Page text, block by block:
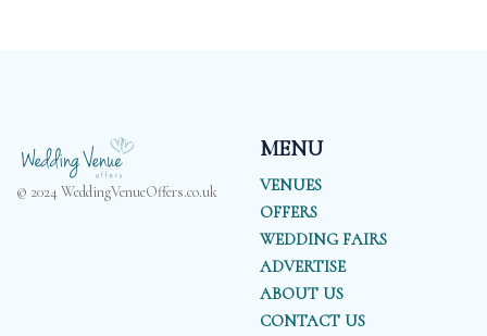
© 2024 WeddingVenueOffers.co.uk
MENU
VENUES
OFFERS
WEDDING FAIRS
ADVERTISE
ABOUT US
CONTACT US